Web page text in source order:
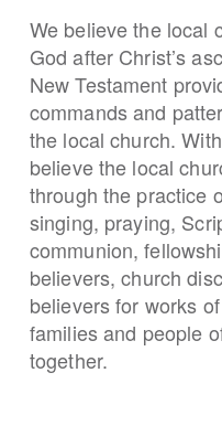
We believe the local
God after Christ’s
New Testament
commands and
the local church.
believe the local
through the practice
singing, praying,
communion,
believers, church
believers for works
families and people
together.